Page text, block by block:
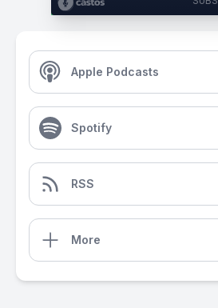
Apple Podcasts
Spotify
RSS
More